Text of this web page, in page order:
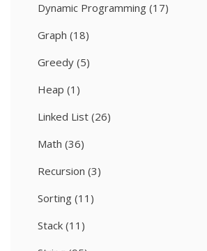
Dynamic Programming (17)
Graph (18)
Greedy (5)
Heap (1)
Linked List (26)
Math (36)
Recursion (3)
Sorting (11)
Stack (11)